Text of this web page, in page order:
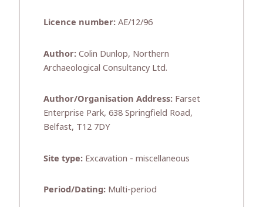
Licence number: AE/12/96
Author: Colin Dunlop, Northern
Archaeological Consultancy Ltd.
Author/Organisation Address: Farset
Enterprise Park, 638 Springfield Road,
Belfast, T12 7DY
Site type: Excavation - miscellaneous
Period/Dating: Multi-period